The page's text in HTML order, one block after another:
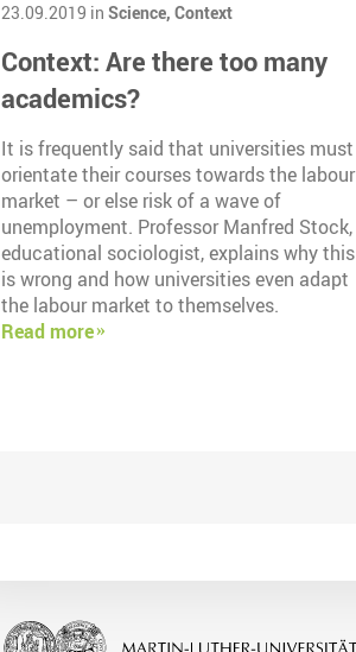
23.09.2019 in Science, Context
Context: Are there too many
academics?
It is frequently said that universities must
orientate their courses towards the labour
market – or else risk of a wave of
unemployment. Professor Manfred Stock,
educational sociologist, explains why this
is wrong and how universities even adapt
the labour market to themselves.
Read more